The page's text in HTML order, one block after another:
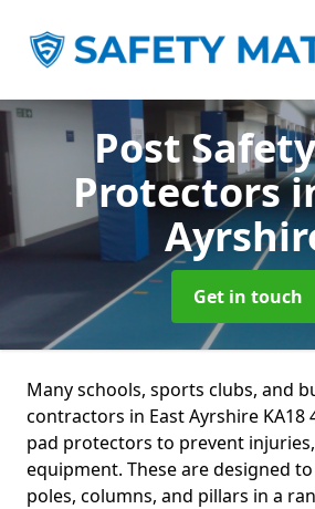
Post
Protectors
Get in touch
Many schools, sports clubs, and
contractors in East Ayrshire KA18
pad protectors to prevent
equipment. These are designed
poles, columns, and pillars in a